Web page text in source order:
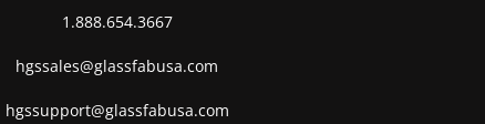
1.888.654.3667
hgssales@glassfabusa.com
hgssupport@glassfabusa.com